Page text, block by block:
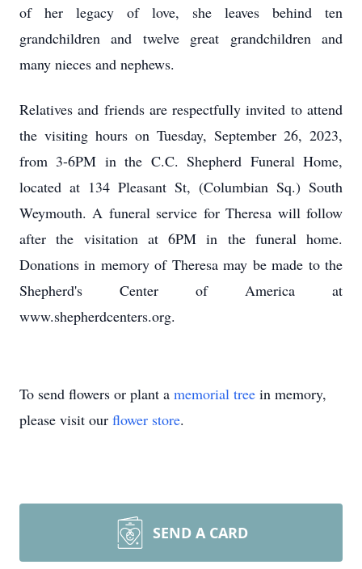
of her legacy of love, she leaves behind ten
grandchildren and twelve great grandchildren and
many nieces and nephews.
Relatives and friends are respectfully invited to attend
the visiting hours on Tuesday, September 26, 2023,
from 3-6PM in the C.C. Shepherd Funeral Home,
located at 134 Pleasant St, (Columbian Sq.) South
Weymouth. A funeral service for Theresa will follow
after the visitation at 6PM in the funeral home.
Donations in memory of Theresa may be made to the
Shepherd's Center of America at
www.shepherdcenters.org.
To send flowers or plant a memorial tree in memory,
please visit our flower store.
SEND A CARD